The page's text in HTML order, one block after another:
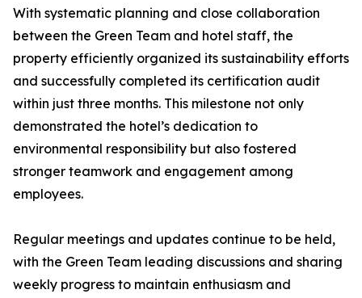
With systematic planning and close collaboration
between the Green Team and hotel staff, the
property efficiently organized its sustainability efforts
and successfully completed its certification audit
within just three months. This milestone not only
demonstrated the hotel’s dedication to
environmental responsibility but also fostered
stronger teamwork and engagement among
employees.
Regular meetings and updates continue to be held,
with the Green Team leading discussions and sharing
weekly progress to maintain enthusiasm and